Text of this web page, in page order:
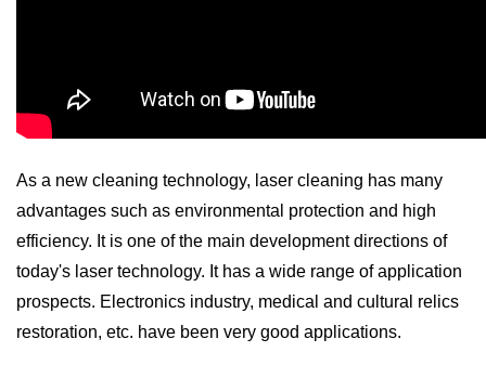
As a new cleaning technology, laser cleaning has many
advantages such as environmental protection and high
efficiency. It is one of the main development directions of
today's laser technology. It has a wide range of application
prospects. Electronics industry, medical and cultural relics
restoration, etc. have been very good applications.